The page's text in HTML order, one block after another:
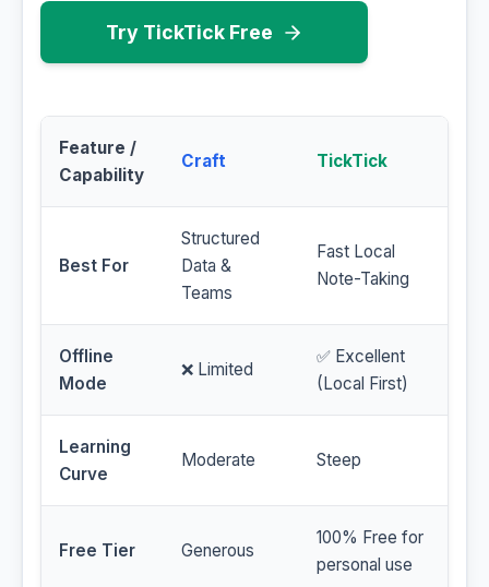
Try TickTick Free
Feature /
Capability
Craft TickTick
Best For
Structured
Data &
Teams
Fast Local
Note-Taking
Offline
Mode
❌ Limited
✅ Excellent
(Local First)
Learning
Curve
Moderate Steep
Free Tier Generous
100% Free for
personal use